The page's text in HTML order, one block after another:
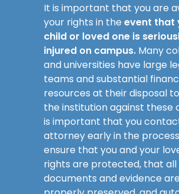
It is important that you are
your rights in the event that
child or loved one is
injured on campus. Many
and universities have large
teams and substantial
resources at their disposal
the institution against these
is important that you
attorney early in the
ensure that you and your
rights are protected, that
documents and evidence are